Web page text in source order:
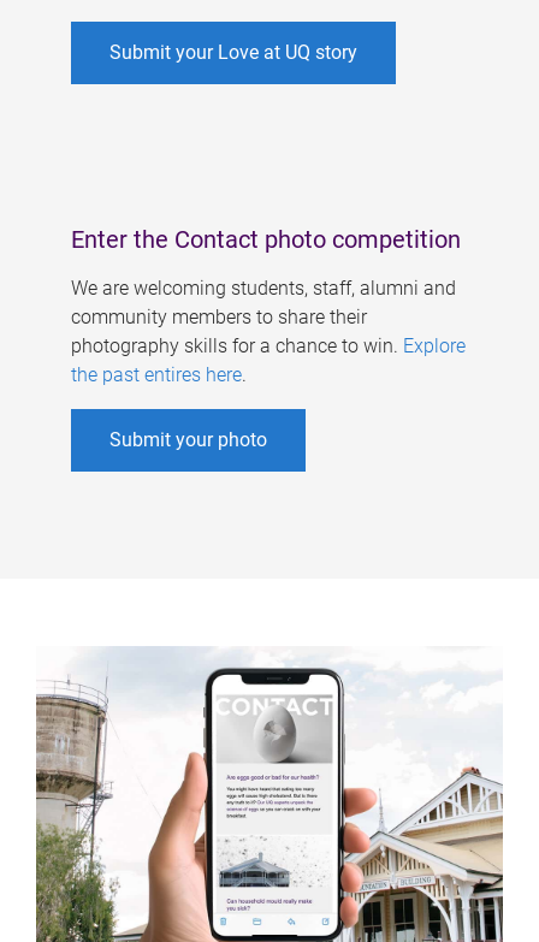
Submit your Love at UQ story
Enter the Contact photo competition
We are welcoming students, staff, alumni and
community members to share their
photography skills for a chance to win. Explore
the past entires here.
Submit your photo